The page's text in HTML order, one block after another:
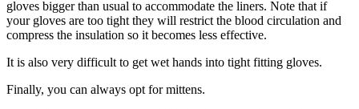
gloves bigger than usual to accommodate the liners. Note that if
your gloves are too tight they will restrict the blood circulation and
compress the insulation so it becomes less effective.
It is also very difficult to get wet hands into tight fitting gloves.
Finally, you can always opt for mittens.